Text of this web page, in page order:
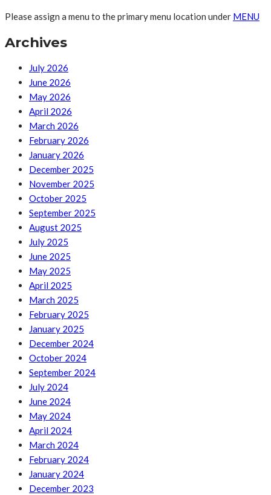
Please assign a menu to the primary menu location under MENU
Archives
July 2026
June 2026
May 2026
April 2026
March 2026
February 2026
January 2026
December 2025
November 2025
October 2025
September 2025
August 2025
July 2025
June 2025
May 2025
April 2025
March 2025
February 2025
January 2025
December 2024
October 2024
September 2024
July 2024
June 2024
May 2024
April 2024
March 2024
February 2024
January 2024
December 2023